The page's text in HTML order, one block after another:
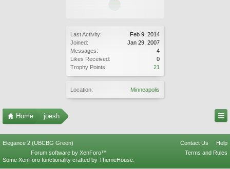
Last Activity:
Feb 9, 2014
Joined:
Jan 29, 2007
Messages:
4
Likes Received:
0
Trophy Points:
21
Location: Minneapolis
Home joesh
Elegance 2 (UBCBG Green) Contact Us
Help
Terms and Rules
Forum software by XenForo™
Some XenForo functionality crafted by ThemeHouse